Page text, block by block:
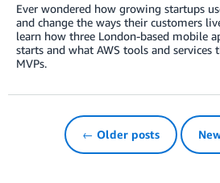
Ever wondered how growing startups
and change the ways their customers
learn how three London-based mobile
starts and what AWS tools and services
MVPs.
← Older posts